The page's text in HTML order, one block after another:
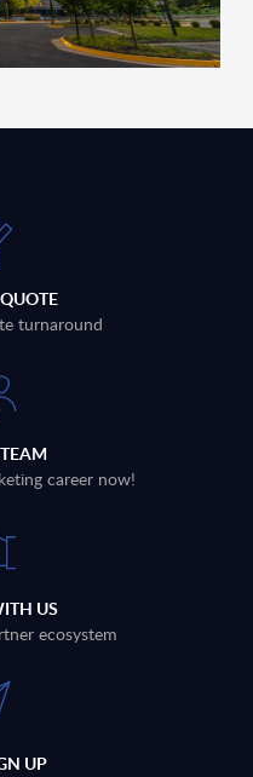
turnaround
career now!
US
ecosystem
UP